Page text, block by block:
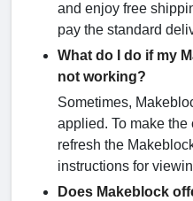
and enjoy free
pay the standard
What do I do if my
not working?
Sometimes,
applied. To make
refresh the
instructions for
Does Makeblock